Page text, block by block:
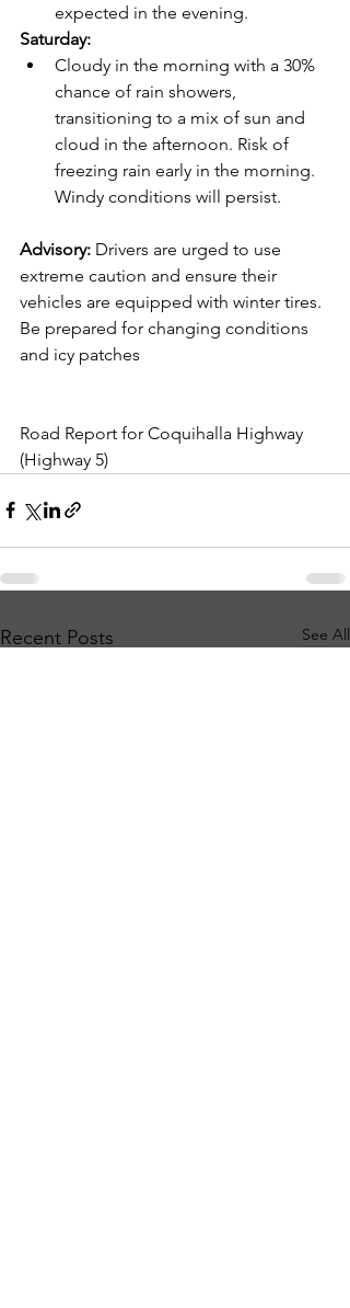
expected in the evening.
Saturday:
Cloudy in the morning with a 30%
chance of rain showers,
transitioning to a mix of sun and
cloud in the afternoon. Risk of
freezing rain early in the morning.
Windy conditions will persist.
Advisory: Drivers are urged to use
extreme caution and ensure their
vehicles are equipped with winter tires.
Be prepared for changing conditions
and icy patches
Road Report for Coquihalla Highway
(Highway 5)
Recent Posts See All